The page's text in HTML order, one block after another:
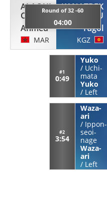
ALAOUI
CHERIFI
Ahmed
MAR
Round of 32 -60
04:00
KANATBEK
UULU
Tugol
KGZ
#1
0:49
Yuko
/ Uchi-
mata
Yuko
/ Left
#2
3:54
Waza-
ari
/ Ippon-
seoi-
nage
Waza-
ari
/ Left